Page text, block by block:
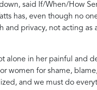
said
If/When/How
has, even though no
privacy, not acting as
in her painful and
women for shame,
and we must do